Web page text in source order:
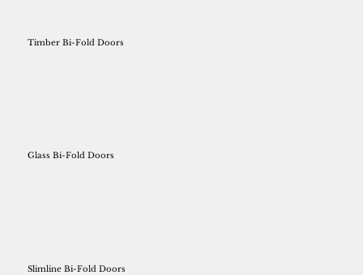
Timber Bi-Fold Doors
Glass Bi-Fold Doors
Slimline Bi-Fold Doors